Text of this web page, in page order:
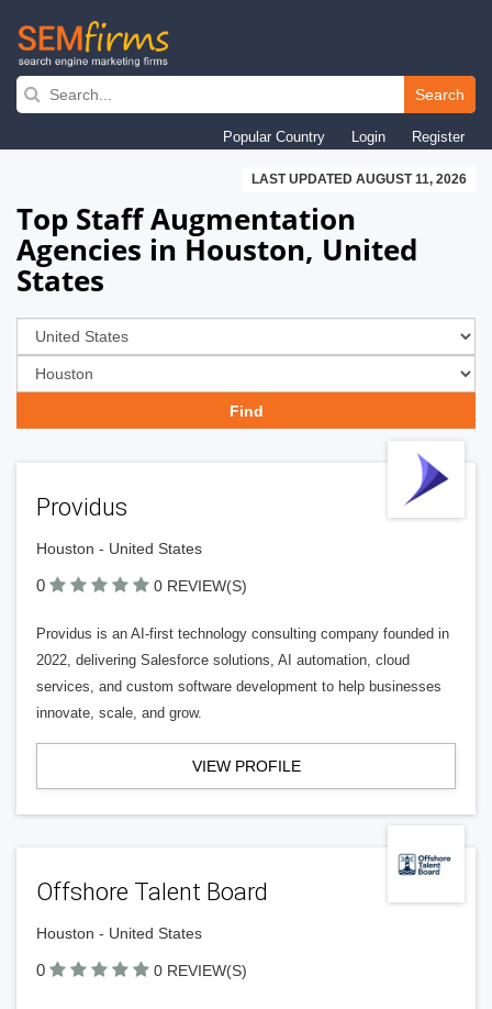
Skip
navigation
Search
Popular Country Login Register
LAST UPDATED AUGUST 11, 2026
Top Staff Augmentation
Agencies in Houston, United
States
Providus
Houston - United States
0 0 REVIEW(S)
Providus is an AI-first technology consulting company founded in
2022, delivering Salesforce solutions, AI automation, cloud
services, and custom software development to help businesses
innovate, scale, and grow.
VIEW PROFILE
Offshore Talent Board
Houston - United States
0 0 REVIEW(S)